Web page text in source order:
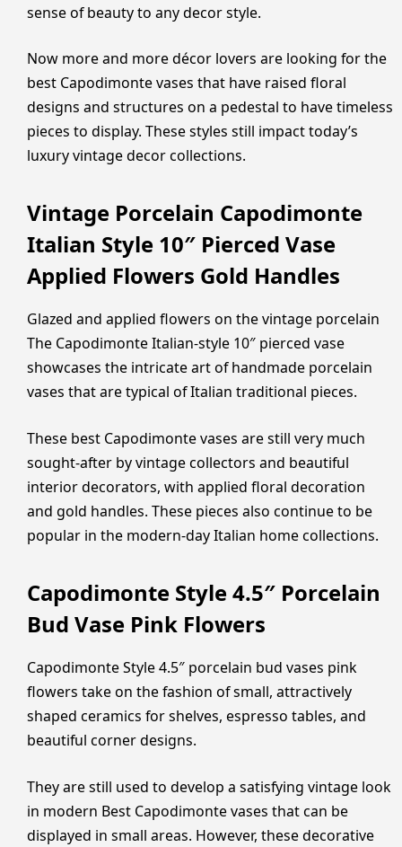
sense of beauty to any decor style.
Now more and more décor lovers are looking for the
best Capodimonte vases that have raised floral
designs and structures on a pedestal to have timeless
pieces to display. These styles still impact today’s
luxury vintage decor collections.
Vintage Porcelain Capodimonte
Italian Style 10″ Pierced Vase
Applied Flowers Gold Handles
Glazed and applied flowers on the vintage porcelain
The Capodimonte Italian-style 10″ pierced vase
showcases the intricate art of handmade porcelain
vases that are typical of Italian traditional pieces.
These best Capodimonte vases are still very much
sought-after by vintage collectors and beautiful
interior decorators, with applied floral decoration
and gold handles. These pieces also continue to be
popular in the modern-day Italian home collections.
Capodimonte Style 4.5″ Porcelain
Bud Vase Pink Flowers
Capodimonte Style 4.5″ porcelain bud vases pink
flowers take on the fashion of small, attractively
shaped ceramics for shelves, espresso tables, and
beautiful corner designs.
They are still used to develop a satisfying vintage look
in modern Best Capodimonte vases that can be
displayed in small areas. However, these decorative